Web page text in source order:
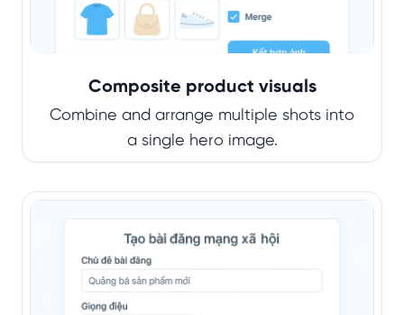
Composite product visuals
Combine and arrange multiple shots into
a single hero image.